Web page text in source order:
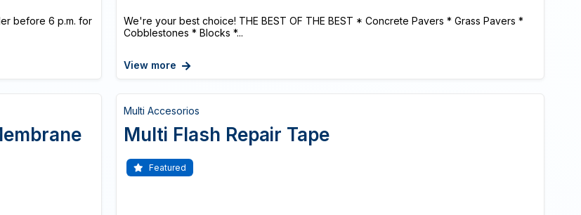
before 6 p.m. for
We're your best choice! THE BEST OF THE BEST * Concrete Pavers * Grass Pavers *
Cobblestones * Blocks *...
View more
Multi Accesorios
Multi Flash Repair Tape
Featured